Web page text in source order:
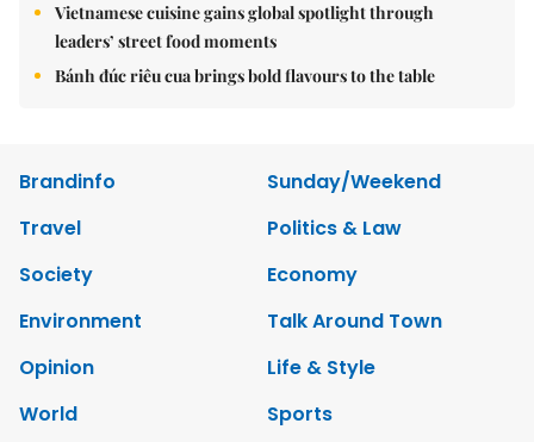
Vietnamese cuisine gains global spotlight through
leaders’ street food moments
Bánh đúc riêu cua brings bold flavours to the table
Brandinfo
Sunday/Weekend
Travel
Politics & Law
Society
Economy
Environment
Talk Around Town
Opinion
Life & Style
World
Sports